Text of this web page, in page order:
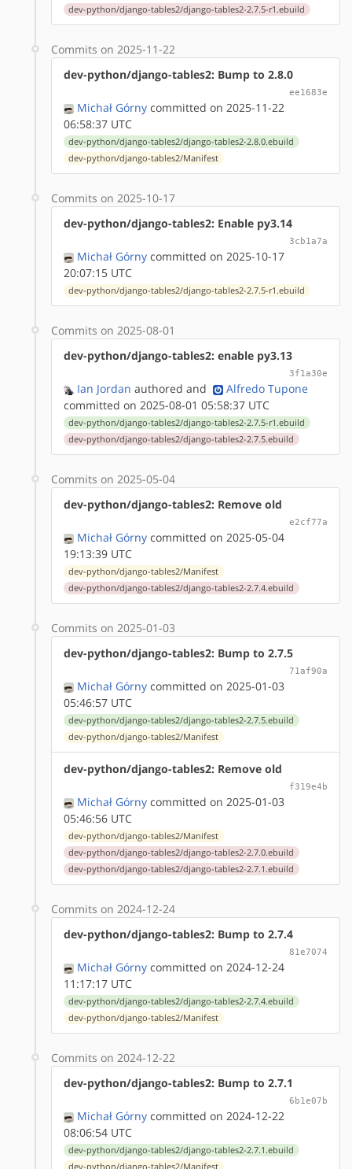
dev-python/django-tables2/django-tables2-2.7.5-r1.ebuild
Commits on 2025-11-22
dev-python/django-tables2: Bump to 2.8.0
ee1683e
Michał Górny committed on 2025-11-22
06:58:37 UTC
dev-python/django-tables2/django-tables2-2.8.0.ebuild
dev-python/django-tables2/Manifest
Commits on 2025-10-17
dev-python/django-tables2: Enable py3.14
3cb1a7a
Michał Górny committed on 2025-10-17
20:07:15 UTC
dev-python/django-tables2/django-tables2-2.7.5-r1.ebuild
Commits on 2025-08-01
dev-python/django-tables2: enable py3.13
3f1a30e
Ian Jordan authored and
Alfredo Tupone
committed on 2025-08-01 05:58:37 UTC
dev-python/django-tables2/django-tables2-2.7.5-r1.ebuild
dev-python/django-tables2/django-tables2-2.7.5.ebuild
Commits on 2025-05-04
dev-python/django-tables2: Remove old
e2cf77a
Michał Górny committed on 2025-05-04
19:13:39 UTC
dev-python/django-tables2/Manifest
dev-python/django-tables2/django-tables2-2.7.4.ebuild
Commits on 2025-01-03
dev-python/django-tables2: Bump to 2.7.5
71af90a
Michał Górny committed on 2025-01-03
05:46:57 UTC
dev-python/django-tables2/django-tables2-2.7.5.ebuild
dev-python/django-tables2/Manifest
dev-python/django-tables2: Remove old
f319e4b
Michał Górny committed on 2025-01-03
05:46:56 UTC
dev-python/django-tables2/Manifest
dev-python/django-tables2/django-tables2-2.7.0.ebuild
dev-python/django-tables2/django-tables2-2.7.1.ebuild
Commits on 2024-12-24
dev-python/django-tables2: Bump to 2.7.4
81e7074
Michał Górny committed on 2024-12-24
11:17:17 UTC
dev-python/django-tables2/django-tables2-2.7.4.ebuild
dev-python/django-tables2/Manifest
Commits on 2024-12-22
dev-python/django-tables2: Bump to 2.7.1
6b1e07b
Michał Górny committed on 2024-12-22
08:06:54 UTC
dev-python/django-tables2/django-tables2-2.7.1.ebuild
dev-python/django-tables2/Manifest